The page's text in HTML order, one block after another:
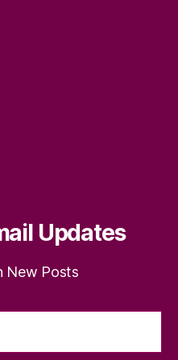
Updates
New Posts